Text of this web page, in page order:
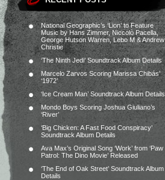
National Geographic’s ‘Lion’ to Feature
Music by Hans Zimmer, Niccolò Pacella,
George Hutson Warren, Lebo M & Andrew
Christie
‘The Ninth Jedi’ Soundtrack Album Details
Marcelo Zarvos Scoring Marissa Chibás’
‘1972’
‘Ice Cream Man’ Soundtrack Album Details
Mondo Boys Scoring Joshua Giuliano’s
‘River’
‘Big Chicken: A Fast Food Conspiracy’
Soundtrack Album Details
Ava Max’s Original Song ‘Work’ from ‘Paw
Patrol: The Dino Movie’ Released
‘The End of Oak Street’ Soundtrack Album
Details